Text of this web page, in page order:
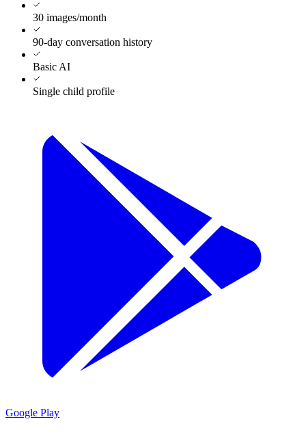
30 images/month
90-day conversation history
Basic AI
Single child profile
Google Play